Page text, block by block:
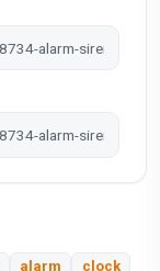
alarm clock